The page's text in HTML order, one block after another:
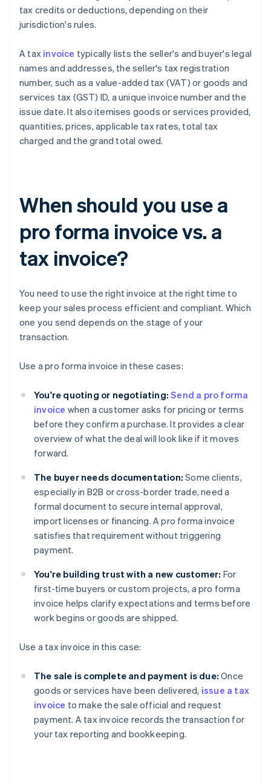
tax credits or deductions, depending on their
jurisdiction's rules.
A tax invoice typically lists the seller's and buyer's legal
names and addresses, the seller's tax registration
number, such as a value-added tax (VAT) or goods and
services tax (GST) ID, a unique invoice number and the
issue date. It also itemises goods or services provided,
quantities, prices, applicable tax rates, total tax
charged and the grand total owed.
When should you use a
pro forma invoice vs. a
tax invoice?
You need to use the right invoice at the right time to
keep your sales process efficient and compliant. Which
one you send depends on the stage of your
transaction.
Use a pro forma invoice in these cases:
You're quoting or negotiating: Send a pro forma
invoice when a customer asks for pricing or terms
before they confirm a purchase. It provides a clear
overview of what the deal will look like if it moves
forward.
The buyer needs documentation: Some clients,
especially in B2B or cross-border trade, need a
formal document to secure internal approval,
import licenses or financing. A pro forma invoice
satisfies that requirement without triggering
payment.
You're building trust with a new customer: For
first-time buyers or custom projects, a pro forma
invoice helps clarify expectations and terms before
work begins or goods are shipped.
Use a tax invoice in this case:
The sale is complete and payment is due: Once
goods or services have been delivered, issue a tax
invoice to make the sale official and request
payment. A tax invoice records the transaction for
your tax reporting and bookkeeping.